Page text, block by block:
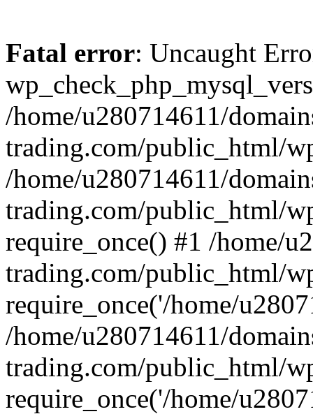
Fatal error: Uncaught
/home/u280714611/
trading.com/public_html/
/home/u280714611/
trading.com/public_html/
require_once() #1 /home/
trading.com/public_html/
require_once('/home/
/home/u280714611/
trading.com/public_html/
require_once('/home/